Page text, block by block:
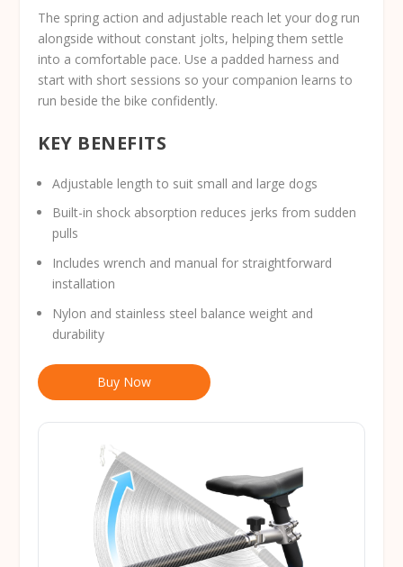
The spring action and adjustable reach let your dog run
alongside without constant jolts, helping them settle
into a comfortable pace. Use a padded harness and
start with short sessions so your companion learns to
run beside the bike confidently.
KEY BENEFITS
Adjustable length to suit small and large dogs
Built-in shock absorption reduces jerks from sudden
pulls
Includes wrench and manual for straightforward
installation
Nylon and stainless steel balance weight and
durability
Buy Now